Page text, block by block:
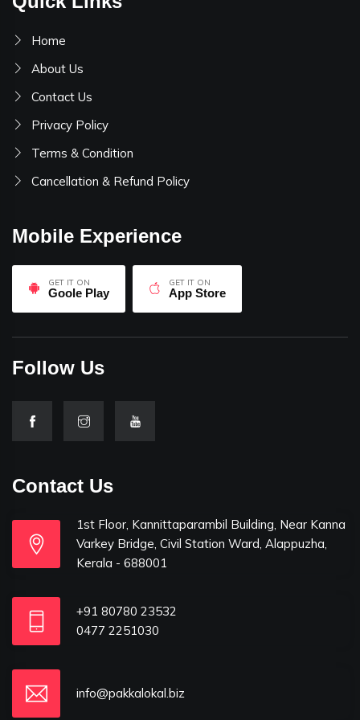
Home
About Us
Contact Us
Privacy Policy
Terms & Condition
Cancellation & Refund Policy
Mobile Experience
GET IT ON
Goole Play
GET IT ON
App Store
Follow Us
Contact Us
1st Floor, Kannittaparambil Building, Near Kanna
Varkey Bridge, Civil Station Ward, Alappuzha,
Kerala - 688001
+91 80780 23532
0477 2251030
info@pakkalokal.biz